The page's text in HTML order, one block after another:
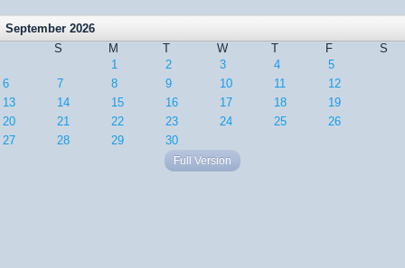
September 2026
S
M T W T F
S
1
2 3 4
5
6
7 8 9 10 11
12
13
14 15 16 17 18
19
20
21 22 23 24 25
26
27
28 29 30
Full Version